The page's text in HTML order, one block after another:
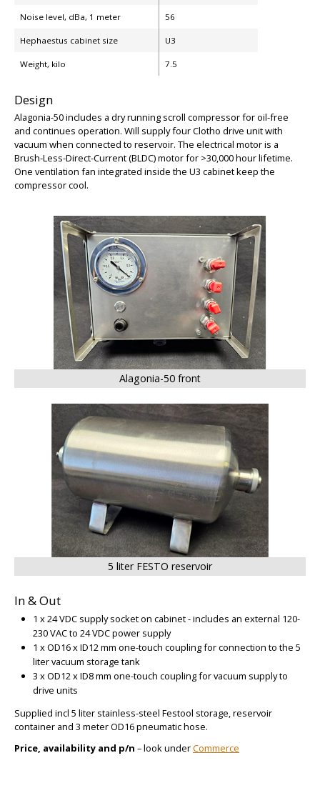
Noise level, dBa, 1 meter 56
Hephaestus cabinet size U3
Weight, kilo 7.5
Design
Alagonia-50 includes a dry running scroll compressor for oil-free
and continues operation. Will supply four Clotho drive unit with
vacuum when connected to reservoir. The electrical motor is a
Brush-Less-Direct-Current (BLDC) motor for >30,000 hour lifetime.
One ventilation fan integrated inside the U3 cabinet keep the
compressor cool.
BIG
Alagonia-50 front
BIG
5 liter FESTO reservoir
In & Out
1 x 24 VDC supply socket on cabinet - includes an external 120-
230 VAC to 24 VDC power supply
1 x OD16 x ID12 mm one-touch coupling for connection to the 5
liter vacuum storage tank
3 x OD12 x ID8 mm one-touch coupling for vacuum supply to
drive units
Supplied incl 5 liter stainless-steel Festool storage, reservoir
container and 3 meter OD16 pneumatic hose.
Price, availability and p/n – look underCommerce